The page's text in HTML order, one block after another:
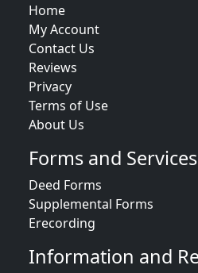
Home
My Account
Contact Us
Reviews
Privacy
Terms of Use
About Us
Forms and Services
Deed Forms
Supplemental Forms
Erecording
Information and